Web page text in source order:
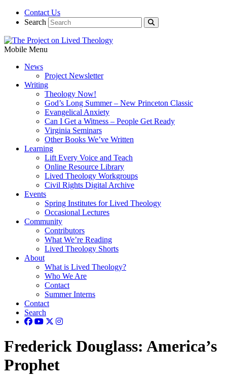
Contact Us
Search
Mobile Menu
News
Project Newsletter
Writing
Theology Now!
God’s Long Summer – New Princeton Classic
Evangelical Anxiety
Can I Get a Witness – People Get Ready
Virginia Seminars
Other Books We’ve Written
Learning
Lift Every Voice and Teach
Online Resource Library
Lived Theology Workgroups
Civil Rights Digital Archive
Events
Spring Institutes for Lived Theology
Occasional Lectures
Community
Contributors
What We’re Reading
Lived Theology Shorts
About
What is Lived Theology?
Who We Are
Contact
Summer Interns
Contact
Search
Frederick Douglass: America’s
Prophet